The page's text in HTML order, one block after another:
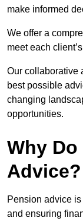
make informed
We offer a
meet each
Our collaborative
best possible
changing
opportunities.
Why Do
Advice?
Pension advice
and ensuring